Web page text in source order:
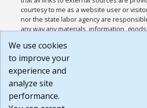
courtesy to me as a website user or
nor the state labor agency are
any way any materials, information,
or any other practices of such sites. I
agree that the Terms of Use and all other
Website are available to me, and I have
Build:
1.131
We use cookies
to improve your
experience and
analyze site
performance.